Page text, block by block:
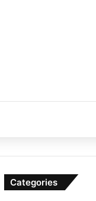
Categories